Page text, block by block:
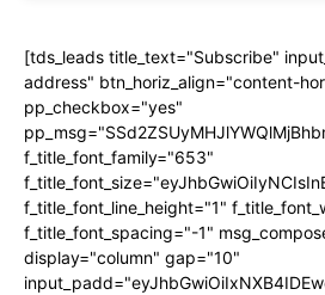
[tds_leads title_text="Subscribe"
address" btn_horiz_align="content-
pp_checkbox="yes"
f_title_font_family="653"
f_title_font_line_height="1"
f_title_font_spacing="-1"
display="column" gap="10"